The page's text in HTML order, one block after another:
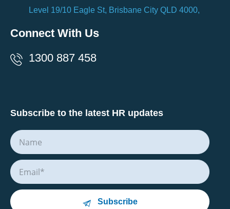
Level 19/10 Eagle St, Brisbane City QLD 4000,
Connect With Us
1300 887 458
Subscribe to the latest HR updates
Subscribe